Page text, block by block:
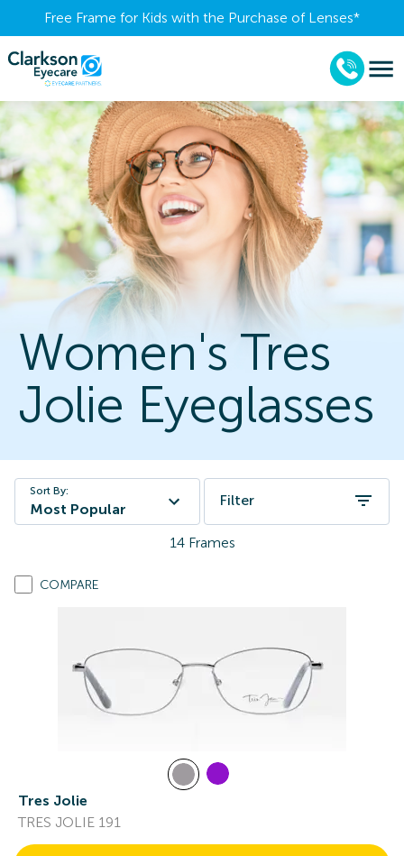
Free Frame for Kids with the Purchase of Lenses​*
Women's Tres
Jolie Eyeglasses
Sort By:
Most Popular
Filter
14 Frames
COMPARE
Tres Jolie
TRES JOLIE 191